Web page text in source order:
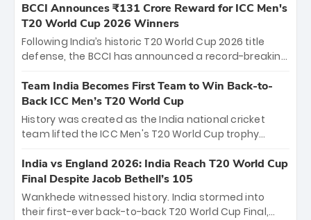
the iconic M. Chinnaswamy Stadium in Bengaluru.
The venue will host the season opener on March 28
between Royal Challengers Bengaluru and Sunrisers
Hyderabad, setting the stage for an electrifying
cricket action.
BCCI Announces ₹131 Crore Reward for ICC Men's
T20 World Cup 2026 Winners
Following India’s historic T20 World Cup 2026 title
defense, the BCCI has announced a record-breaking
bounty honors the squad’s dominant victory over
New Zealand. Each of the 15 players will receive ₹6
crore, with the remaining ₹41 crore distributed
among Gautam Gambhir’s coaching staff and
unprecedented third T20 world title.
Team India Becomes First Team to Win Back-to-
Back ICC Men’s T20 World Cup
History was created as the India national cricket
team lifted the ICC Men's T20 World Cup trophy
titles and the first to win three T20 World Cups. Sanju
Samson led the charge with a brilliant 89 in the final
and a stunning tournament comeback to win Player
of the Tournament, while Jasprit Bumrah’s 4-wicket
India vs England 2026: India Reach T20 World Cup
Final Despite Jacob Bethell’s 105
Wankhede witnessed history. India stormed into
their first-ever back-to-back T20 World Cup Final,